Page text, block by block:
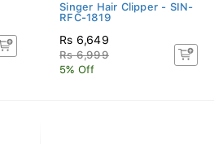
Singer Hair Clipper - SIN-
RFC-1819
Rs 6,649
Rs 6,999
5% Off